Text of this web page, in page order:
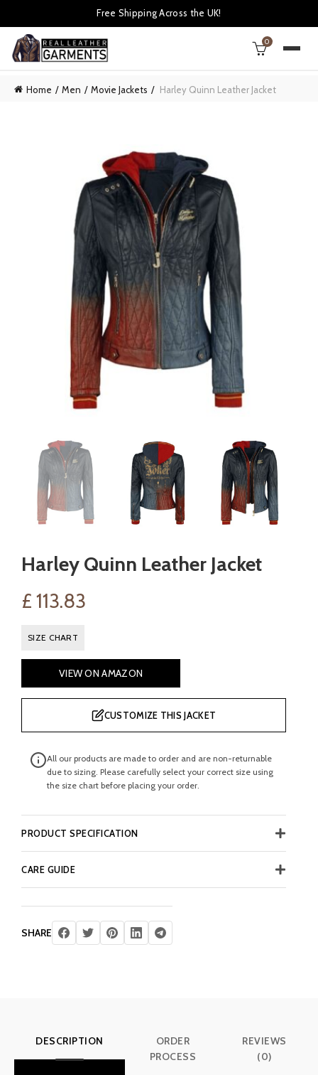
Free Shipping Across the UK!
0
Home Men Movie Jackets Harley Quinn Leather Jacket
Harley Quinn Leather Jacket
£ 113.83
SIZE CHART
VIEW ON AMAZON
CUSTOMIZE THIS JACKET
All our products are made to order and are non-returnable
due to sizing. Please carefully select your correct size using
the size chart before placing your order.
PRODUCT SPECIFICATION
CARE GUIDE
SHARE
DESCRIPTION
ORDER
PROCESS
REVIEWS
(0)